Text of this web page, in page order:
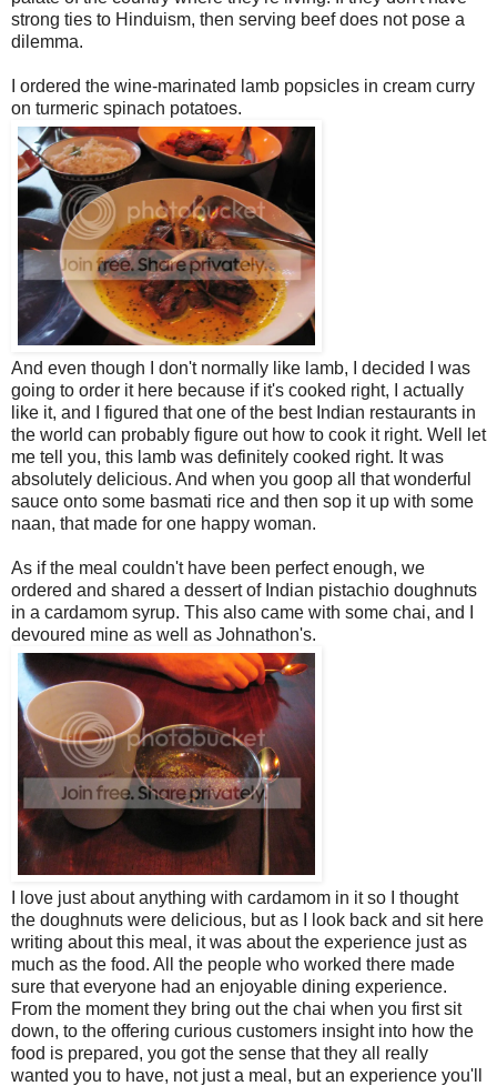
strong ties to Hinduism, then serving beef does not pose a
dilemma.
I ordered the wine-marinated lamb popsicles in cream curry
on turmeric spinach potatoes.
And even though I don't normally like lamb, I decided I was
going to order it here because if it's cooked right, I actually
like it, and I figured that one of the best Indian restaurants in
the world can probably figure out how to cook it right. Well let
me tell you, this lamb was definitely cooked right. It was
absolutely delicious. And when you goop all that wonderful
sauce onto some basmati rice and then sop it up with some
naan, that made for one happy woman.
As if the meal couldn't have been perfect enough, we
ordered and shared a dessert of Indian pistachio doughnuts
in a cardamom syrup. This also came with some chai, and I
devoured mine as well as Johnathon's.
I love just about anything with cardamom in it so I thought
the doughnuts were delicious, but as I look back and sit here
writing about this meal, it was about the experience just as
much as the food. All the people who worked there made
sure that everyone had an enjoyable dining experience.
From the moment they bring out the chai when you first sit
down, to the offering curious customers insight into how the
food is prepared, you got the sense that they all really
wanted you to have, not just a meal, but an experience you'll